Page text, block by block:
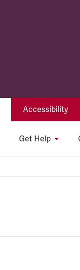
Accessibility
Get Help